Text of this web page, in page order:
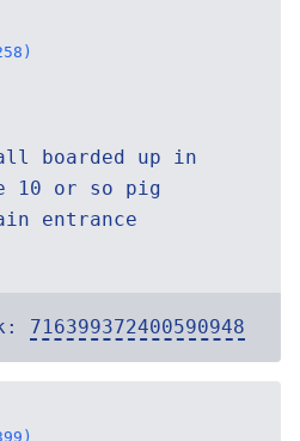
boarded up in
10 or so pig
entrance
716399372400590948